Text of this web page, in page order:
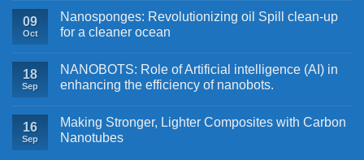
09
Oct
Nanosponges: Revolutionizing oil Spill clean-up
for a cleaner ocean
18
Sep
NANOBOTS: Role of Artificial intelligence (AI) in
enhancing the efficiency of nanobots.
16
Sep
Making Stronger, Lighter Composites with Carbon
Nanotubes